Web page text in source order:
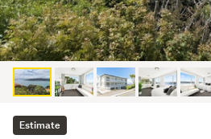
Estimate